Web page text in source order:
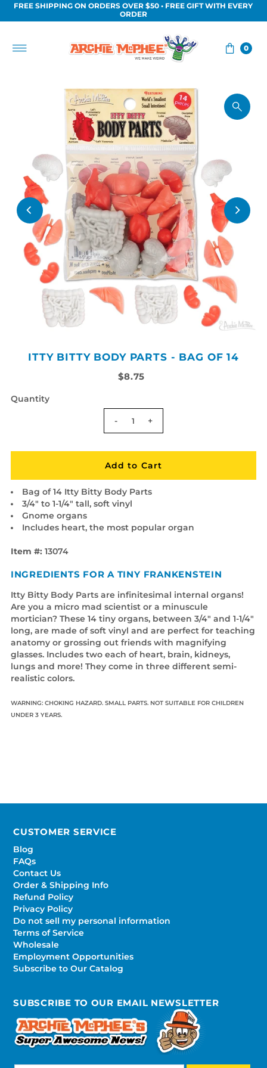
FREE SHIPPING ON ORDERS OVER $50 • FREE GIFT WITH EVERY
ORDER
0
ITTY BITTY BODY PARTS - BAG OF 14
$8.75
Quantity
- +
Bag of 14 Itty Bitty Body Parts
3/4" to 1-1/4" tall, soft vinyl
Gnome organs
Includes heart, the most popular organ
Item #: 13074
INGREDIENTS FOR A TINY FRANKENSTEIN
Itty Bitty Body Parts are infinitesimal internal organs!
Are you a micro mad scientist or a minuscule
mortician? These 14 tiny organs, between 3/4" and 1-1/4"
long, are made of soft vinyl and are perfect for teaching
anatomy or grossing out friends with magnifying
glasses. Includes two each of heart, brain, kidneys,
lungs and more! They come in three different semi-
realistic colors.
WARNING: CHOKING HAZARD. SMALL PARTS. NOT SUITABLE FOR CHILDREN
UNDER 3 YEARS.
CUSTOMER SERVICE
Blog
FAQs
Contact Us
Order & Shipping Info
Refund Policy
Privacy Policy
Do not sell my personal information
Terms of Service
Wholesale
Employment Opportunities
Subscribe to Our Catalog
SUBSCRIBE TO OUR EMAIL NEWSLETTER